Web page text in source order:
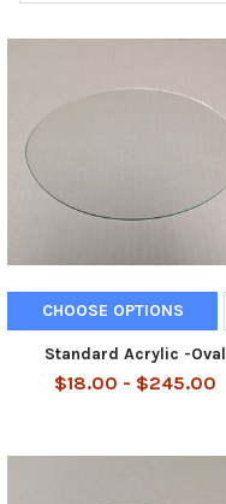
CHOOSE OPTIONS
Standard Acrylic -Oval
$18.00 - $245.00